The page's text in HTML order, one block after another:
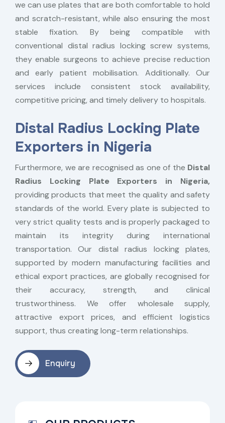
we can use plates that are both comfortable to hold
and scratch-resistant, while also ensuring the most
stable fixation. By being compatible with
conventional distal radius locking screw systems,
they enable surgeons to achieve precise reduction
and early patient mobilisation. Additionally. Our
services include consistent stock availability,
competitive pricing, and timely delivery to hospitals.
Distal Radius Locking Plate
Exporters in Nigeria
Furthermore, we are recognised as one of the Distal
Radius Locking Plate Exporters in Nigeria,
providing products that meet the quality and safety
standards of the world. Every plate is subjected to
very strict quality tests and is properly packaged to
maintain its integrity during international
transportation. Our distal radius locking plates,
supported by modern manufacturing facilities and
ethical export practices, are globally recognised for
their accuracy, strength, and clinical
trustworthiness. We offer wholesale supply,
attractive export prices, and efficient logistics
support, thus creating long-term relationships.
Enquiry